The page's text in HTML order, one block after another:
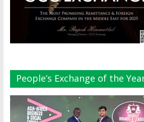
People’s Exchange of the